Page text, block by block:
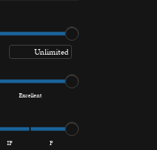
Excellent
IF F